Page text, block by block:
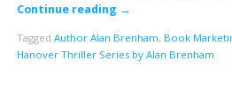
Continue reading →
Tagged Author Alan Brenham, Book
Hanover Thriller Series by Alan Brenham